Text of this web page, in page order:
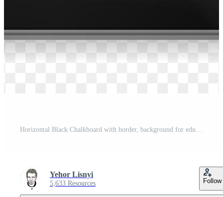
Horizontal Black Chalkboard with border, background for education and business. Free Vector
Yehor Lisnyi
5,633 Resources Follow